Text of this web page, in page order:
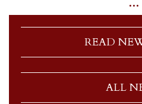
READ
ALL